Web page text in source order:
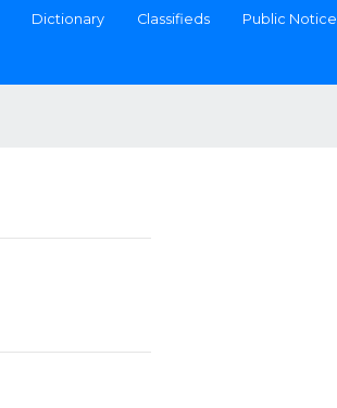
Dictionary Classifieds Public Notice